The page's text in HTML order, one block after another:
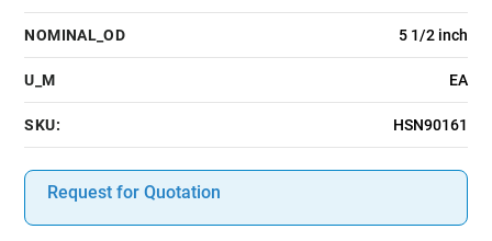
NOMINAL_OD 5 1/2 inch
U_M EA
SKU: HSN90161
Request for Quotation